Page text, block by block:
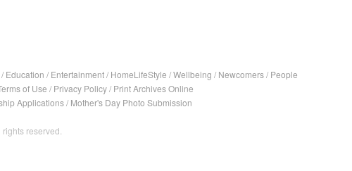
/ Education / Entertainment/ HomeLifeStyle /Wellbeing / Newcomers/ People
of Use / Privacy Policy/ Print Archives Online
Applications/ Mother's Day Photo Submission
reserved.